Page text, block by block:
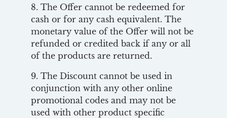
8. The Offer cannot be redeemed for
cash or for any cash equivalent. The
monetary value of the Offer will not be
refunded or credited back if any or all
of the products are returned.
9. The Discount cannot be used in
conjunction with any other online
promotional codes and may not be
used with other product specific